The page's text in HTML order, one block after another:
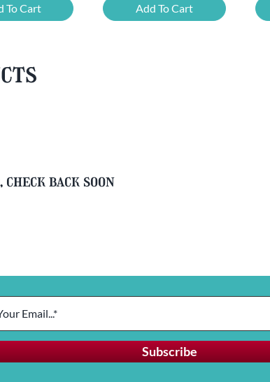
Chouffe
Beer
To Cart
Beer
Add To Cart
back soon